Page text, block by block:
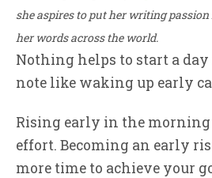
she aspires to put her writing
her words across the world.
Nothing helps to start a
note like waking up early
Rising early in the
effort. Becoming an early
more time to achieve your